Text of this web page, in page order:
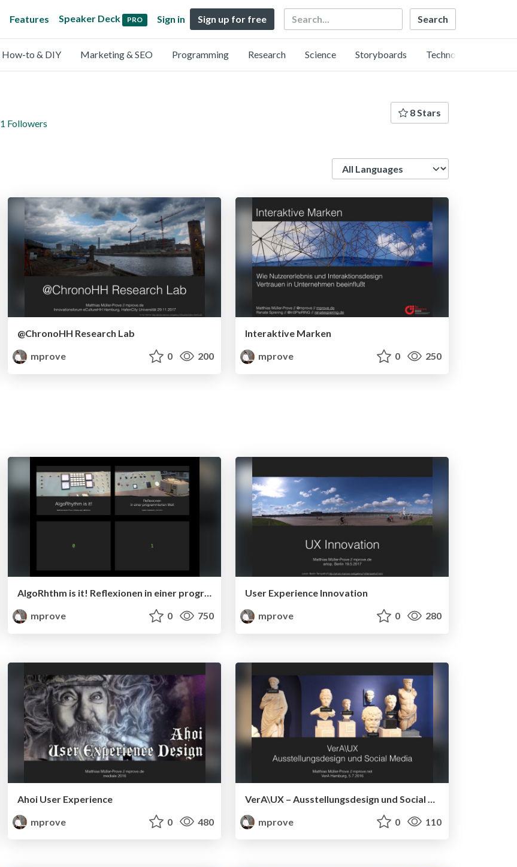
Features Speaker Deck PRO Sign in Sign up for free Search
How-to & DIY Marketing & SEO Programming Research Science Storyboards Technology
1 Followers
8 Stars
@ChronoHH Research Lab
mprove
0 200
Interaktive Marken
mprove
0 250
AlgoRhthm is it! Reflexionen in einer programmierten Welt
mprove
0 750
User Experience Innovation
mprove
0 280
Ahoi User Experience
mprove
0 480
mprove
0 110